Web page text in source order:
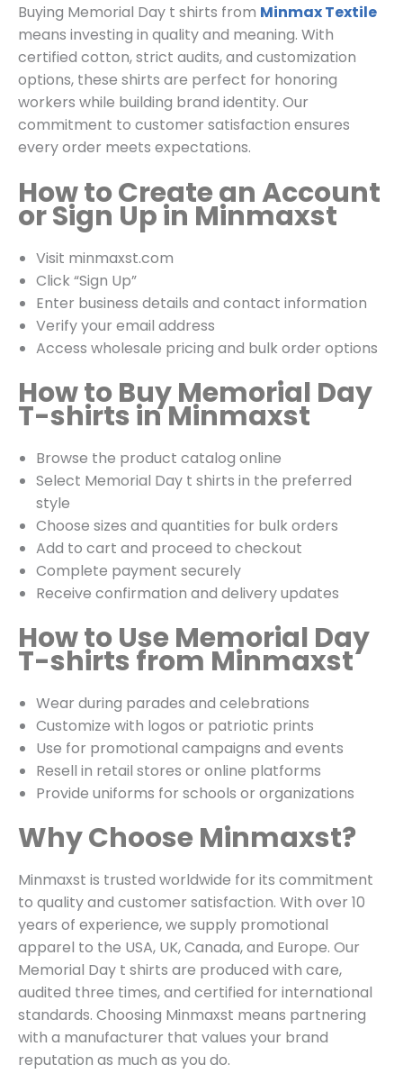
Buying Memorial Day t shirts from Minmax Textile
means investing in quality and meaning. With
certified cotton, strict audits, and customization
options, these shirts are perfect for honoring
workers while building brand identity. Our
commitment to customer satisfaction ensures
every order meets expectations.
How to Create an Account
or Sign Up in Minmaxst
Visit minmaxst.com
Click “Sign Up”
Enter business details and contact information
Verify your email address
Access wholesale pricing and bulk order options
How to Buy Memorial Day
T-shirts in Minmaxst
Browse the product catalog online
Select Memorial Day t shirts in the preferred
style
Choose sizes and quantities for bulk orders
Add to cart and proceed to checkout
Complete payment securely
Receive confirmation and delivery updates
How to Use Memorial Day
T-shirts from Minmaxst
Wear during parades and celebrations
Customize with logos or patriotic prints
Use for promotional campaigns and events
Resell in retail stores or online platforms
Provide uniforms for schools or organizations
Why Choose Minmaxst?
Minmaxst is trusted worldwide for its commitment
to quality and customer satisfaction. With over 10
years of experience, we supply promotional
apparel to the USA, UK, Canada, and Europe. Our
Memorial Day t shirts are produced with care,
audited three times, and certified for international
standards. Choosing Minmaxst means partnering
with a manufacturer that values your brand
reputation as much as you do.